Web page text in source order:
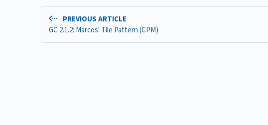
PREVIOUS ARTICLE
GC 2.1.2: Marcos' Tile Pattern (CPM)